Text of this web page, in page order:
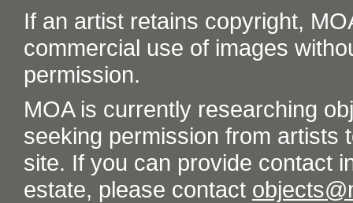
If an artist retains copyright,
commercial use of images
permission.
MOA is currently researching
seeking permission from artists
site. If you can provide contact
estate, please contact